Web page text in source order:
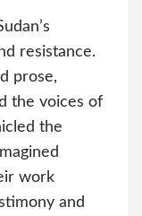
resistance.
prose,
the voices of
the
work
and